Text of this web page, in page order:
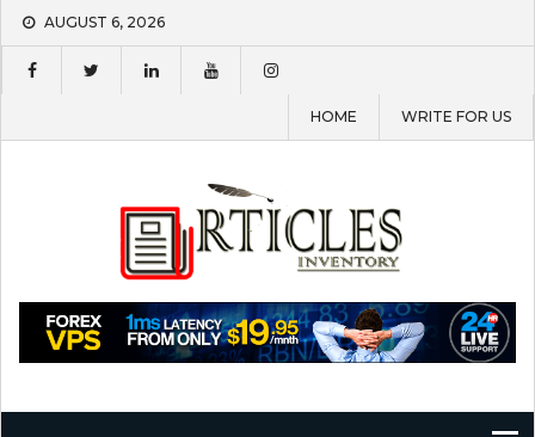
Skip
content
AUGUST 6, 2026
HOME WRITE FOR US